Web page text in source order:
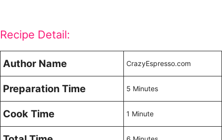
Recipe Detail:
Author Name CrazyEspresso.com
Preparation Time 5 Minutes
Cook Time 1 Minute